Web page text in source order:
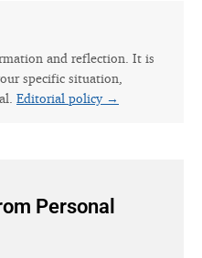
and reflection. It is
specific situation,
Editorial policy →
Personal